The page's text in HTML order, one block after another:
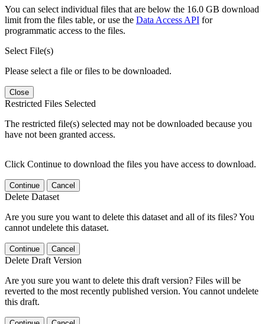
You can select individual files that are below the 16.0 GB download
limit from the files table, or use the Data Access API for
programmatic access to the files.
Select File(s)
Please select a file or files to be downloaded.
Close
Restricted Files Selected
The restricted file(s) selected may not be downloaded because you
have not been granted access.
Click Continue to download the files you have access to download.
Continue Cancel
Delete Dataset
Are you sure you want to delete this dataset and all of its files? You
cannot undelete this dataset.
Continue Cancel
Delete Draft Version
Are you sure you want to delete this draft version? Files will be
reverted to the most recently published version. You cannot undelete
this draft.